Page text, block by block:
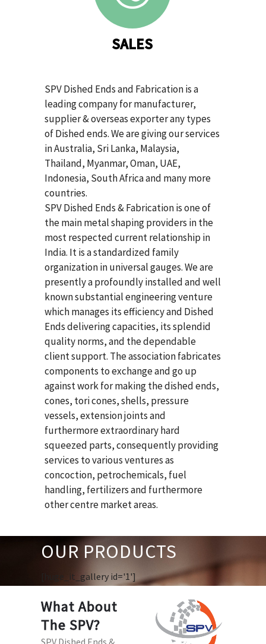
SALES
SPV Dished Ends and Fabrication is a
leading company for manufacturer,
supplier & overseas exporter any types
of Dished ends. We are giving our services
in Australia, Sri Lanka, Malaysia,
Thailand, Myanmar, Oman, UAE,
Indonesia, South Africa and many more
countries.
SPV Dished Ends & Fabricationis one of
the main metal shaping providers in the
most respected current relationship in
India. It is a standardized family
organization in universal gauges. We are
presently a profoundly installed and well
known substantial engineering venture
which manages its efficiency and Dished
Ends delivering capacities, its splendid
quality norms, and the dependable
client support. The association fabricates
components to exchange and go up
against work for making the dished ends,
cones, tori cones, shells, pressure
vessels, extension joints and
furthermore extraordinary hard
squeezed parts, consequently providing
services to various ventures as
concoction, petrochemicals, fuel
handling, fertilizers and furthermore
other centre market areas.
OUR PRODUCTS
[huge_it_gallery id='1']
What About
The SPV?